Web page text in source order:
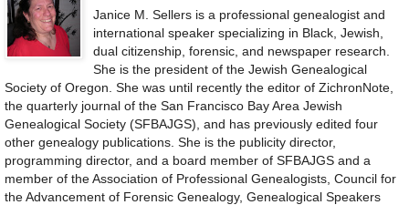
Janice M. Sellers is a professional genealogist and
international speaker specializing in Black, Jewish,
dual citizenship, forensic, and newspaper research.
She is the president of the Jewish Genealogical
Society of Oregon. She was until recently the editor of ZichronNote,
the quarterly journal of the San Francisco Bay Area Jewish
Genealogical Society (SFBAJGS), and has previously edited four
other genealogy publications. She is the publicity director,
programming director, and a board member of SFBAJGS and a
member of the Association of Professional Genealogists, Council for
the Advancement of Forensic Genealogy, Genealogical Speakers